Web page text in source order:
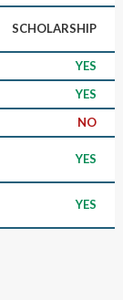
SCHOLARSHIP
YES
YES
NO
YES
YES